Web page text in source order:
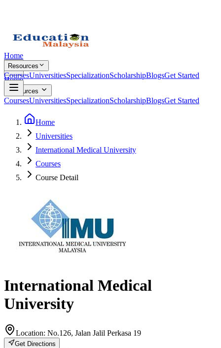
Home
Resources
CoursesUniversitiesSpecializationScholarshipBlogsGet Started
Home
Resources
CoursesUniversitiesSpecializationScholarshipBlogsGet Started
Home
Universities
International Medical University
Courses
Course Detail
International Medical
University
Location: No.126, Jalan Jalil Perkasa 19
Get Directions